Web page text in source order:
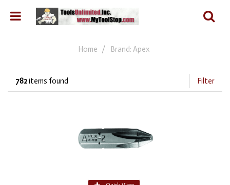
Home Brand: Apex
782items found Filter